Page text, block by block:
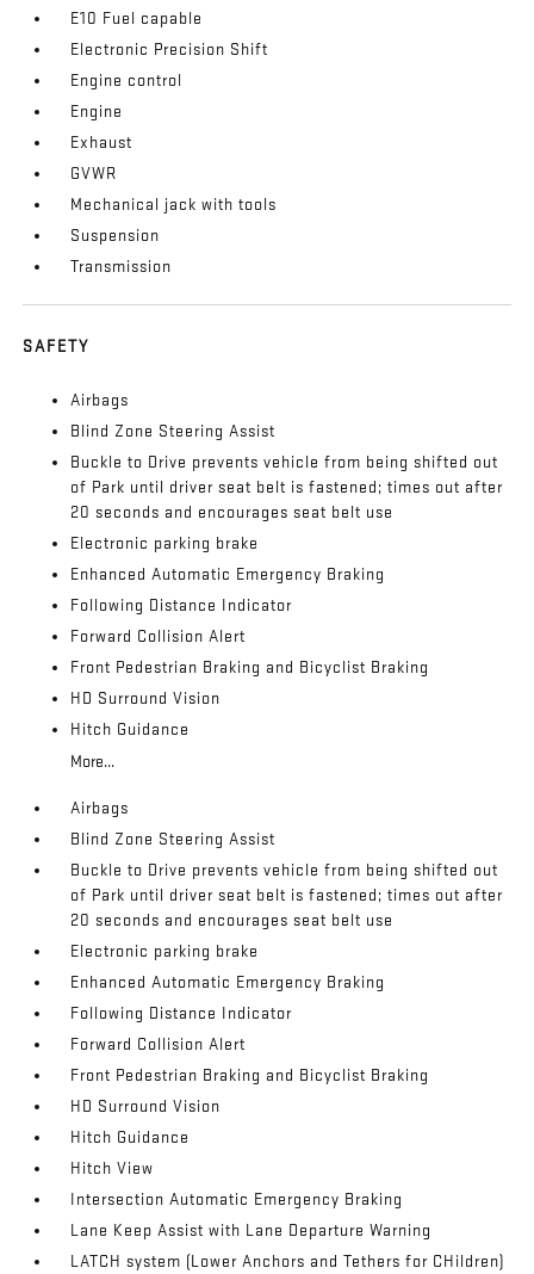
E10 Fuel capable
Electronic Precision Shift
Engine control
Engine
Exhaust
GVWR
Mechanical jack with tools
Suspension
Transmission
SAFETY
Airbags
Blind Zone Steering Assist
Buckle to Drive prevents vehicle from being shifted out
of Park until driver seat belt is fastened; times out after
20 seconds and encourages seat belt use
Electronic parking brake
Enhanced Automatic Emergency Braking
Following Distance Indicator
Forward Collision Alert
Front Pedestrian Braking and Bicyclist Braking
HD Surround Vision
Hitch Guidance
More...
Airbags
Blind Zone Steering Assist
Buckle to Drive prevents vehicle from being shifted out
of Park until driver seat belt is fastened; times out after
20 seconds and encourages seat belt use
Electronic parking brake
Enhanced Automatic Emergency Braking
Following Distance Indicator
Forward Collision Alert
Front Pedestrian Braking and Bicyclist Braking
HD Surround Vision
Hitch Guidance
Hitch View
Intersection Automatic Emergency Braking
Lane Keep Assist with Lane Departure Warning
LATCH system (Lower Anchors and Tethers for CHildren)